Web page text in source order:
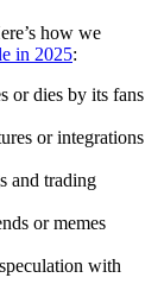
how we
in 2025:
or dies by its fans
or integrations
and trading
or memes
with